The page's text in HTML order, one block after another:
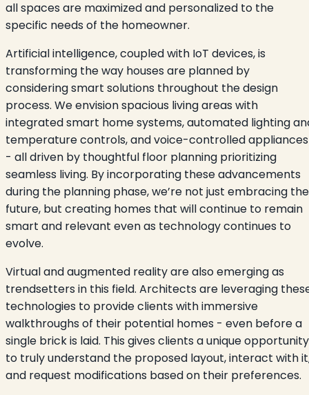
all spaces are maximized and personalized to the
specific needs of the homeowner.
Artificial intelligence, coupled with IoT devices, is
transforming the way houses are planned by
considering smart solutions throughout the design
process. We envision spacious living areas with
integrated smart home systems, automated lighting
temperature controls, and voice-controlled appliances
- all driven by thoughtful floor planning prioritizing
seamless living. By incorporating these advancements
during the planning phase, we’re not just embracing the
future, but creating homes that will continue to remain
smart and relevant even as technology continues to
evolve.
Virtual and augmented reality are also emerging as
trendsetters in this field. Architects are leveraging
technologies to provide clients with immersive
walkthroughs of their potential homes - even before a
single brick is laid. This gives clients a unique opportunity
to truly understand the proposed layout, interact with
and request modifications based on their preferences.